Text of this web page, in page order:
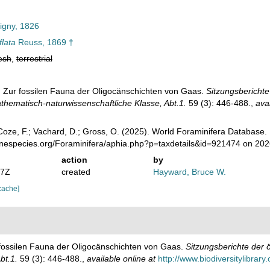
1826
Reuss, 1869 †
,terrestrial
fossilen Fauna der Oligocänschichten von Gaas.
naturwissenschaftliche Klasse, Abt.1.
59 (3): 446-488.
F.; Vachard, D.; Gross, O. (2025). World Foraminifera Database.
Foraminifera/aphia.php?p=taxdetails&id=921474 on
action
by
created Hayward, Bruce W.
Fauna der Oligocänschichten von Gaas. Sitzungsberichte der
59 (3): 446-488. available online at http://